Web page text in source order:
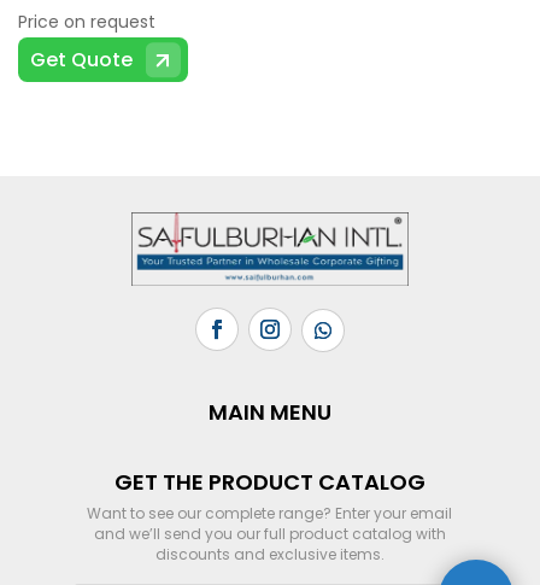
Price on request
Get Quote
MAIN MENU
GET THE PRODUCT CATALOG
Want to see our complete range? Enter your email
and we’ll send you our full product catalog with
discounts and exclusive items.